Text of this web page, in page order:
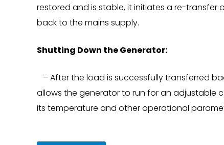
restored and is stable, it initiates a re-
back to the mains supply.
Shutting Down the Generator:
– After the load is successfully transferred
allows the generator to run for an adjustable
its temperature and other operational